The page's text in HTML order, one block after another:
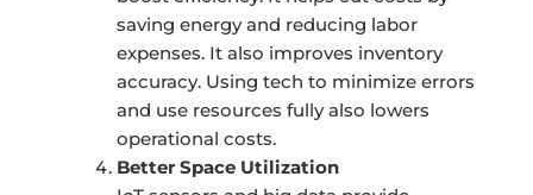
saving energy and reducing labor
expenses. It also improves inventory
accuracy. Using tech to minimize errors
and use resources fully also lowers
operational costs.
Better Space Utilization